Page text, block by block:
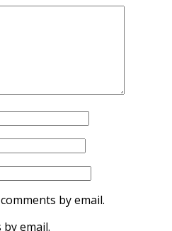
by email.
email.